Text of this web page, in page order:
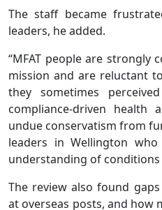
The staff became
leaders, he added.
“MFAT people are strongly
mission and are reluctant
they sometimes
compliance-driven health
undue conservatism from
leaders in Wellington
understanding of
The review also found
at overseas posts, and how